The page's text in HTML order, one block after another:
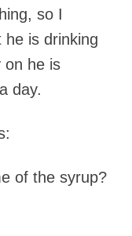
so I
he is drinking
on he is
day.
of the syrup?